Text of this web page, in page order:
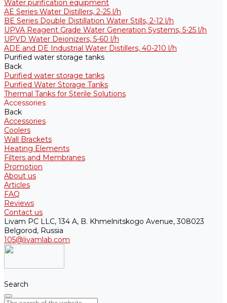
Water purification equipment
AE Series Water Distillers, 2-25 l/h
BE Series Double Distillation Water Stills, 2-12 l/h
UPVA Reagent Grade Water Generation Systems, 5-25 l/h
UPVD Water Deionizers, 5-60 l/h
ADE and DE Industrial Water Distillers, 40-210 l/h
Purified water storage tanks
Back
Purified water storage tanks
Purified Water Storage Tanks
Thermal Tanks for Sterile Solutions
Accessories
Back
Accessories
Coolers
Wall Brackets
Heating Elements
Filters and Membranes
Promotion
About us
Articles
FAQ
Reviews
Contact us
Livam PC LLC, 134 A, B. Khmelnitskogo Avenue, 308023
Belgorod, Russia
105@livamlab.com
Search